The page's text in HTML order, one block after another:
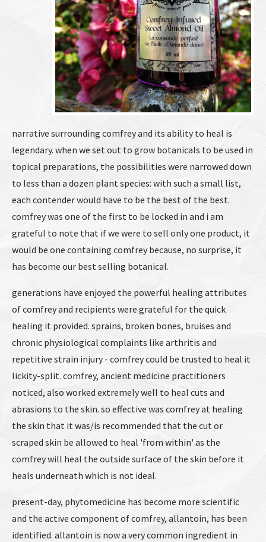
narrative surrounding comfrey and its ability to heal is
legendary. when we set out to grow botanicals to be used in
topical preparations, the possibilities were narrowed down
to less than a dozen plant species: with such a small list,
each contender would have to be the best of the best.
comfrey was one of the first to be locked in and i am
grateful to note that if we were to sell only one product, it
would be one containing comfrey because, no surprise, it
has become our best selling botanical.
generations have enjoyed the powerful healing attributes
of comfrey and recipients were grateful for the quick
healing it provided. sprains, broken bones, bruises and
chronic physiological complaints like arthritis and
repetitive strain injury - comfrey could be trusted to heal it
lickity-split. comfrey, ancient medicine practitioners
noticed, also worked extremely well to heal cuts and
abrasions to the skin. so effective was comfrey at healing
the skin that it was/is recommended that the cut or
scraped skin be allowed to heal 'from within' as the
comfrey will heal the outside surface of the skin before it
heals underneath which is not ideal.
present-day, phytomedicine has become more scientific
and the active component of comfrey, allantoin, has been
identified. allantoin is now a very common ingredient in